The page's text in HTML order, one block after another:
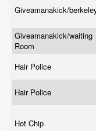
Giveamanakick/
Giveamanakick/waiting
Room
Hair Police
Hair Police
Hot Chip